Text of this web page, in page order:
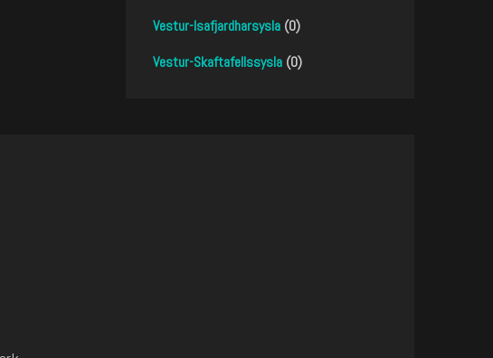
Vestur-Isafjardharsysla (0)
Vestur-Skaftafellssysla (0)